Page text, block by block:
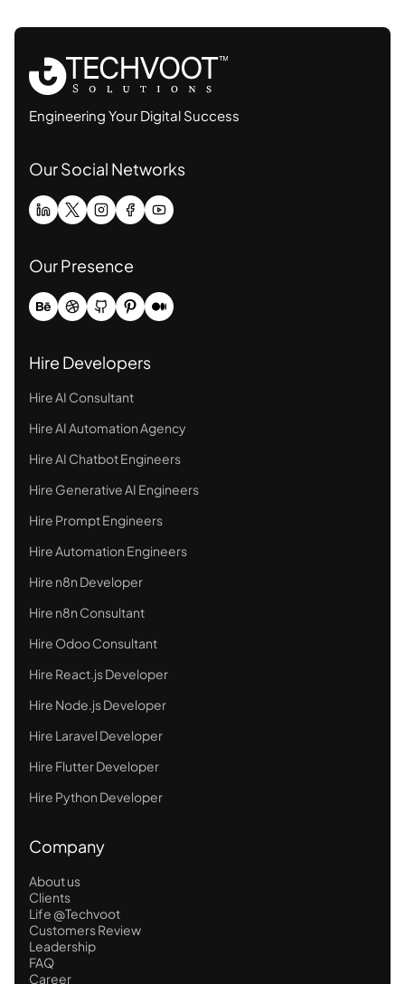
Engineering Your Digital Success
Our Social Networks
Our Presence
Hire Developers
Hire AI Consultant
Hire AI Automation Agency
Hire AI Chatbot Engineers
Hire Generative AI Engineers
Hire Prompt Engineers
Hire Automation Engineers
Hire n8n Developer
Hire n8n Consultant
Hire Odoo Consultant
Hire React.js Developer
Hire Node.js Developer
Hire Laravel Developer
Hire Flutter Developer
Hire Python Developer
Company
About us
Clients
Life @Techvoot
Customers Review
Leadership
FAQ
Career